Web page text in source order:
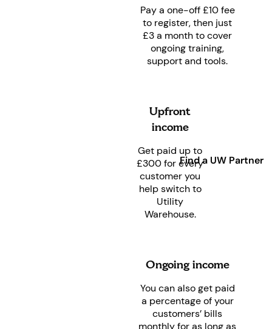
Pay a one-off £10 fee
to register, then just
£3 a month to cover
ongoing training,
support and tools.
Upfront
income
Get paid up to
£300 for every
customer you
help switch to
Utility
Warehouse.
Find a UW Partner
Ongoing income
You can also get paid
a percentage of your
customers’ bills
monthly for as long as